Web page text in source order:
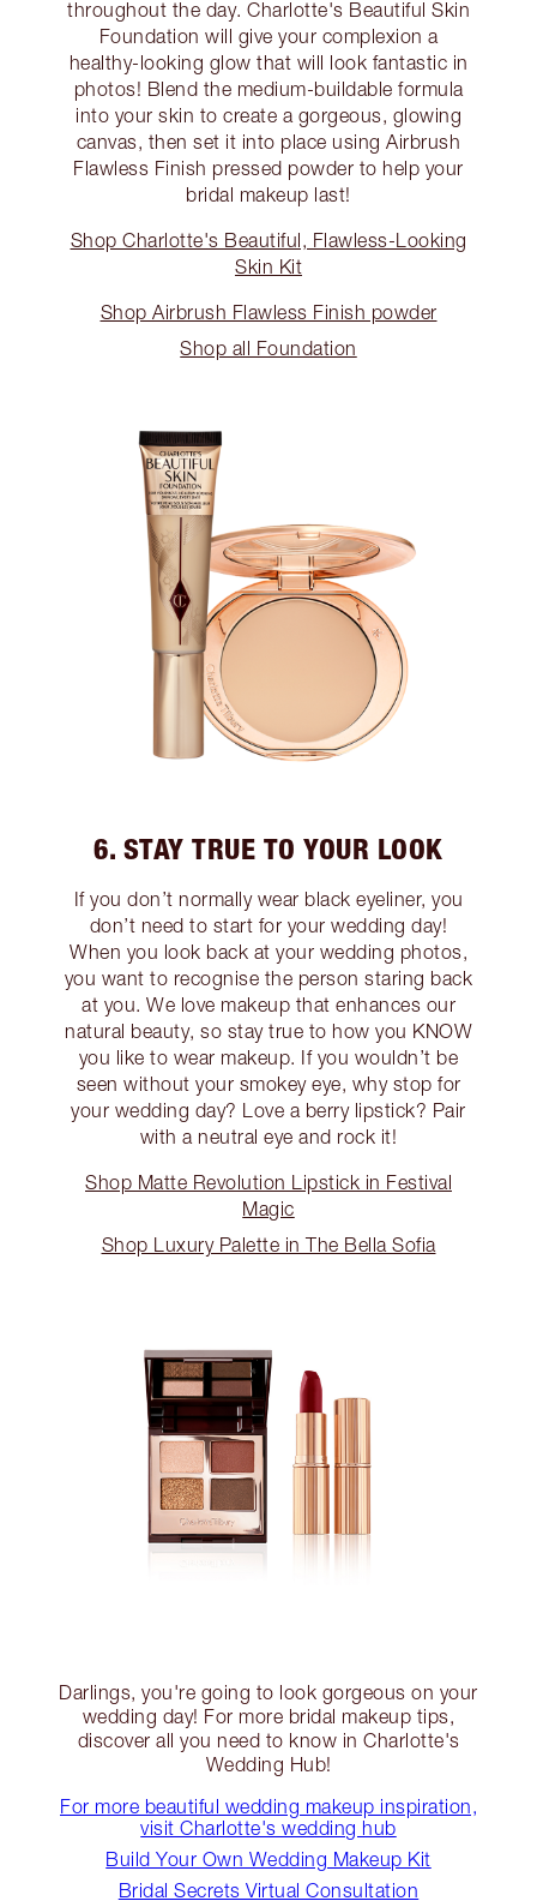
throughout the day. Charlotte's Beautiful Skin
Foundation will give your complexion a
healthy-looking glow that will look fantastic in
photos! Blend the medium-buildable formula
into your skin to create a gorgeous, glowing
canvas, then set it into place using Airbrush
Flawless Finish pressed powder to help your
bridal makeup last!
Shop Charlotte's Beautiful, Flawless-Looking
Skin Kit
Shop Airbrush Flawless Finish powder
Shop all Foundation
6. STAY TRUE TO YOUR LOOK
If you don’t normally wear black eyeliner, you
don’t need to start for your wedding day!
When you look back at your wedding photos,
you want to recognise the person staring back
at you. We love makeup that enhances our
natural beauty, so stay true to how you KNOW
you like to wear makeup. If you wouldn’t be
seen without your smokey eye, why stop for
your wedding day? Love a berry lipstick? Pair
with a neutral eye and rock it!
Shop Matte Revolution Lipstick in Festival
Magic
Shop Luxury Palette in The Bella Sofia
Darlings, you're going to look gorgeous on your
wedding day! For more bridal makeup tips,
discover all you need to know in Charlotte's
Wedding Hub!
For more beautiful wedding makeup inspiration,
visit Charlotte's wedding hub
Build Your Own Wedding Makeup Kit
Bridal Secrets Virtual Consultation